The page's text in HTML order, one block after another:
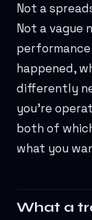
Not a
Not a vague
happened,
differently
you're
both of
what you
What a